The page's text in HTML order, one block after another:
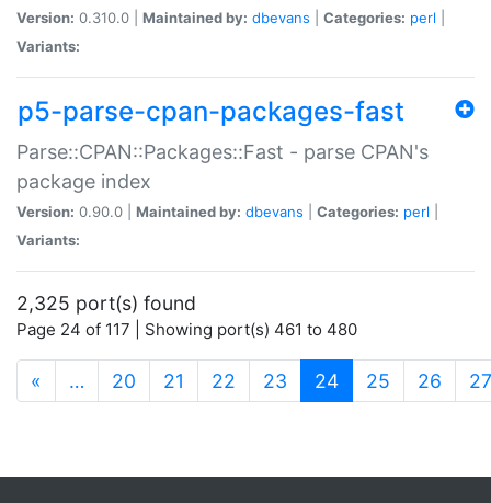
Version: 0.310.0 | Maintained by: dbevans Categories: perl
Variants:
p5-parse-cpan-packages-fast
Parse::CPAN::Packages::Fast - parse CPAN's
package index
Version: 0.90.0 | Maintained by: dbevans Categories: perl
Variants:
2,325 port(s) found
Page 24 of 117 | Showing port(s) 461 to 480
« … 20 21 22 23 24(current)
25 26 27